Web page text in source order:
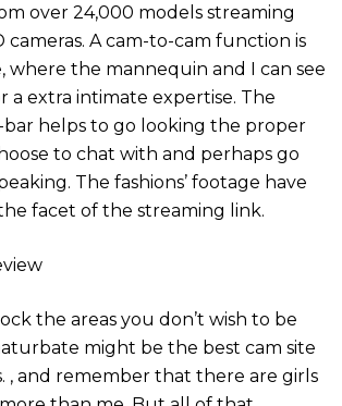
over 24,000 models streaming
cameras. A cam-to-cam function is
where the mannequin and I can see
a extra intimate expertise. The
helps to go looking the proper
to chat with and perhaps go
The fashions’ footage have
facet of the streaming link.
the areas you don’t wish to be
might be the best cam site
, and remember that there are girls